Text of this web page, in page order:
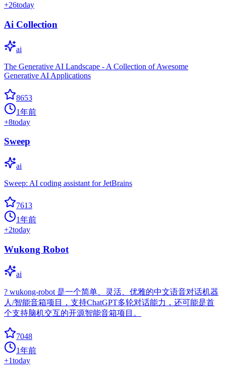
+26today
Ai Collection
ai
The Generative AI Landscape - A Collection of Awesome
Generative AI Applications
8653
1年前
+8today
Sweep
ai
Sweep: AI coding assistant for JetBrains
7613
1年前
+2today
Wukong Robot
ai
? wukong-robot 是一个简单、灵活、优雅的中文语音对话机器
人/智能音箱项目，支持ChatGPT多轮对话能力，还可能是首
个支持脑机交互的开源智能音箱项目。
7048
1年前
+1today